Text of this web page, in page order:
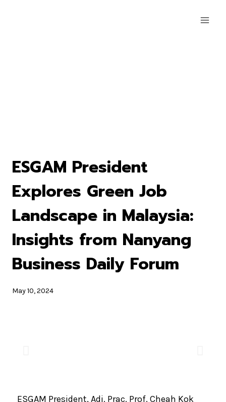
ESGAM President
Explores Green Job
Landscape in Malaysia:
Insights from Nanyang
Business Daily Forum
May 10, 2024
ESGAM President, Adj. Prac. Prof. Cheah Kok